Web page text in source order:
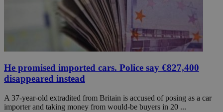
He promised imported cars. Police say €827,400
disappeared instead
A 37-year-old extradited from Britain is accused of posing as a car
importer and taking money from would-be buyers in 20 ...